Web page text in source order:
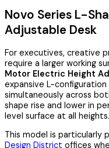
Novo Series L-
Adjustable Desk
For executives, creative
require a larger working
Motor Electric Height
expansive L-
simultaneously across
shape rise and lower in
level surface at all heights.
This model is particularly
Design District offices